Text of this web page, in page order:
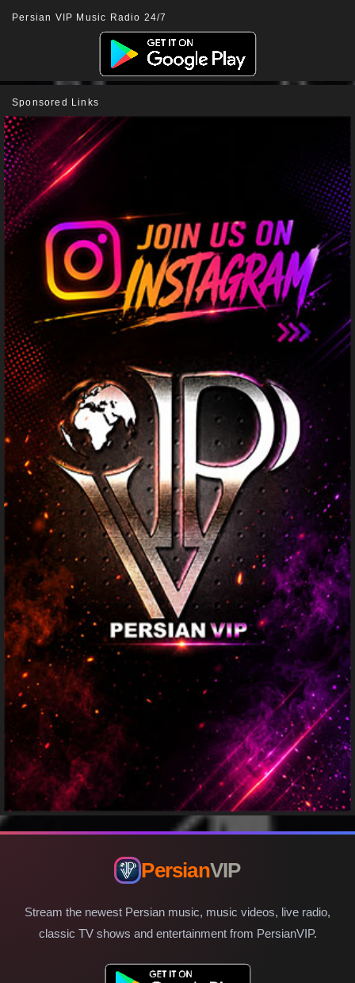
Persian VIP Music Radio 24/7
Sponsored Links
PersianVIP
Stream the newest Persian music, music videos, live radio,
classic TV shows and entertainment from PersianVIP.